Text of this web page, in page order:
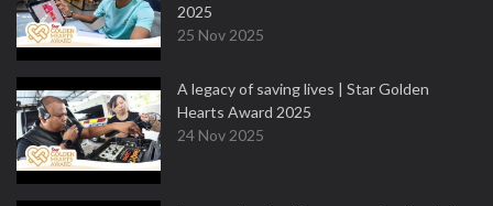
2025
25 Nov 2025
A legacy of saving lives | Star Golden
Hearts Award 2025
24 Nov 2025